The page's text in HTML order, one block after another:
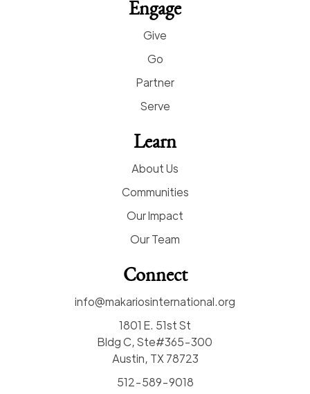
Engage
Give
Go
Partner
Serve
Learn
About Us
Communities
Our Impact
Our Team
Connect
info@makariosinternational.org
1801 E. 51st St
Bldg C, Ste#365-300
Austin, TX 78723
512-589-9018